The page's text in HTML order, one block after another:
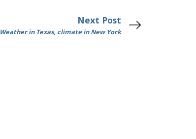
Next Post
Weather in Texas, climate in New York